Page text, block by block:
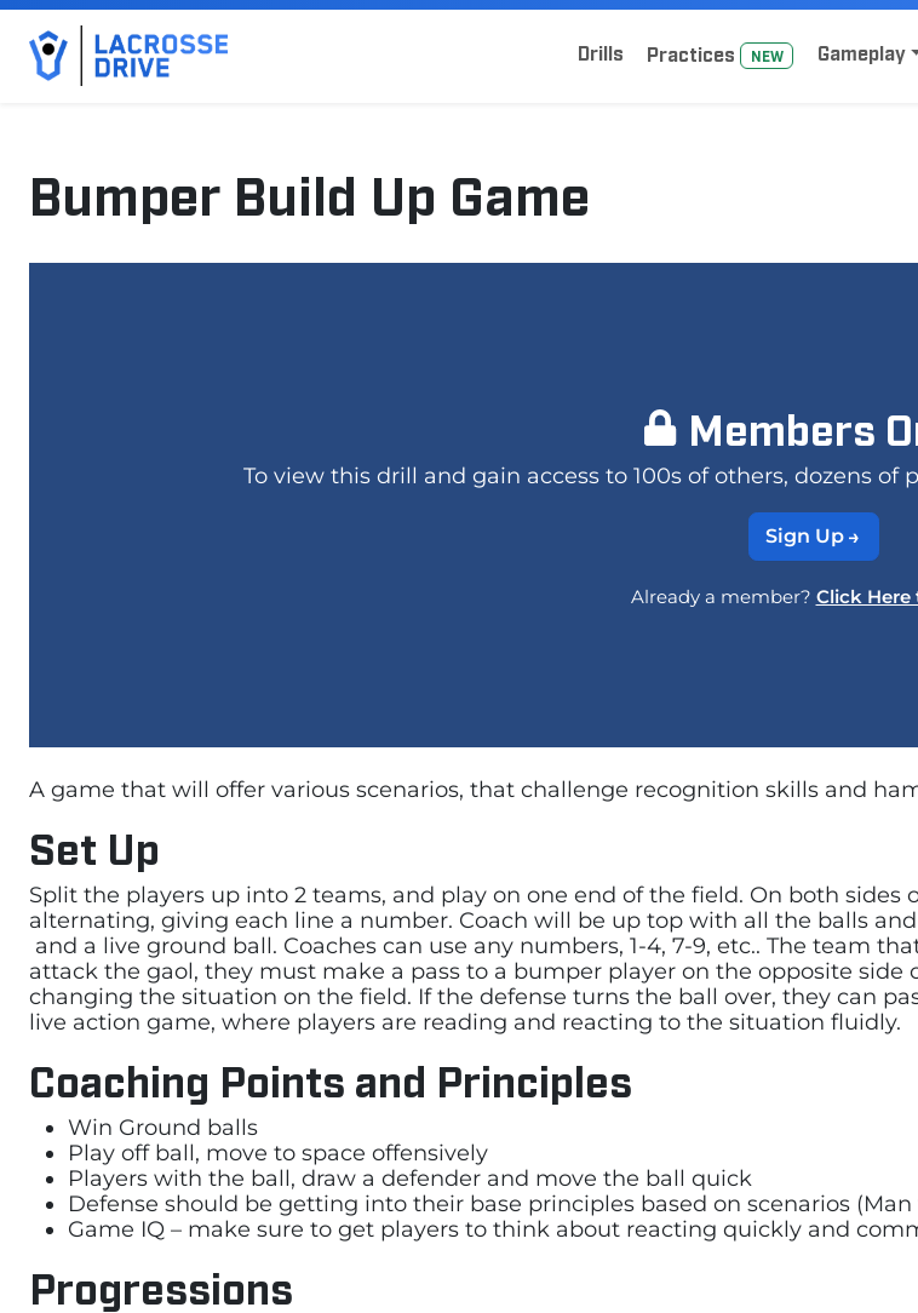
Home
Sign Up for Lacrosse Drive
Drills Practices NEW Gameplay
Bumper Build Up Game
Members
To view this drill and gain access to 100s of others, dozens
Sign Up
Already a member? Click Here
A game that will offer various scenarios, that challenge recognition skills and
Set Up
Split the players up into 2 teams, and play on one end of the field. On both sides
alternating, giving each line a number. Coach will be up top with all the balls
and a live ground ball. Coaches can use any numbers, 1-4, 7-9, etc.. The team
attack the gaol, they must make a pass to a bumper player on the opposite
changing the situation on the field. If the defense turns the ball over, they can
live action game, where players are reading and reacting to the situation fluidly.
Coaching Points and Principles
Win Ground balls
Play off ball, move to space offensively
Players with the ball, draw a defender and move the ball quick
Defense should be getting into their base principles based on scenarios
Game IQ – make sure to get players to think about reacting quickly and
Progressions